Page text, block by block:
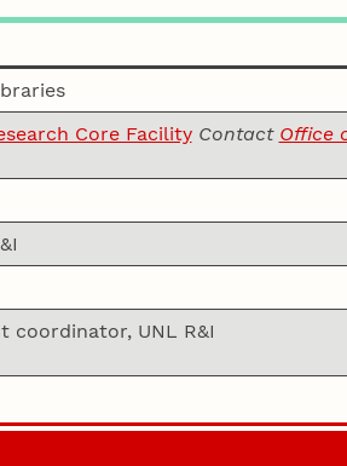
Core Facility Contact Office
coordinator, UNL R&I